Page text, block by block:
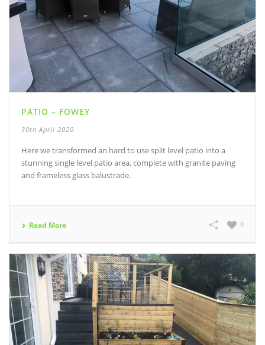
PATIO – FOWEY
30th April 2020
Here we transformed an hard to use split level patio into a
stunning single level patio area, complete with granite paving
and frameless glass balustrade.
Read More 0